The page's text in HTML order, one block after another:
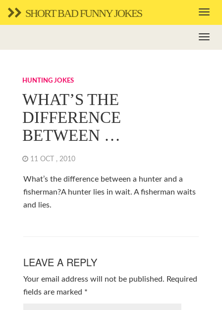
SHORT BAD FUNNY JOKES
HUNTING JOKES
WHAT’S THE
DIFFERENCE
BETWEEN …
11 OCT , 2010
What’s the difference between a hunter and a
fisherman?A hunter lies in wait. A fisherman waits
and lies.
LEAVE A REPLY
Your email address will not be published. Required
fields are marked *